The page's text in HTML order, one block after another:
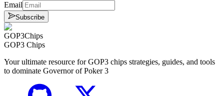
Email
Subscribe
GOP3Chips
GOP3 Chips
Your ultimate resource for GOP3 chips strategies, guides, and tools
to dominate Governor of Poker 3